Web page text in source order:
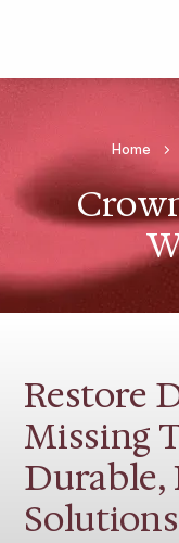
Home
Restore
Missing
Solutions